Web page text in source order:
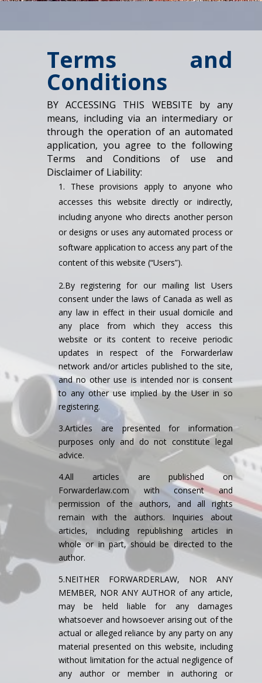
Terms and
Conditions
BY ACCESSING THIS WEBSITE by any
means, including via an intermediary or
through the operation of an automated
application, you agree to the following
Terms and Conditions of use and
Disclaimer of Liability:
These provisions apply to anyone who
accesses this website directly or indirectly,
including anyone who directs another person
or designs or uses any automated process or
software application to access any part of the
content of this website (“Users”).
2.By registering for our mailing list Users
consent under the laws of Canada as well as
any law in effect in their usual domicile and
any place from which they access this
website or its content to receive periodic
updates in respect of the Forwarderlaw
network and/or articles published to the site,
and no other use is intended nor is consent
to any other use implied by the User in so
registering.
3.Articles are presented for information
purposes only and do not constitute legal
advice.
4.All articles are published on
Forwarderlaw.com with consent and
permission of the authors, and all rights
remain with the authors. Inquiries about
articles, including republishing articles in
whole or in part, should be directed to the
author.
5.NEITHER FORWARDERLAW, NOR ANY
MEMBER, NOR ANY AUTHOR of any article,
may be held liable for any damages
whatsoever and howsoever arising out of the
actual or alleged reliance by any party on any
material presented on this website, including
without limitation for the actual negligence of
any author or member in authoring or